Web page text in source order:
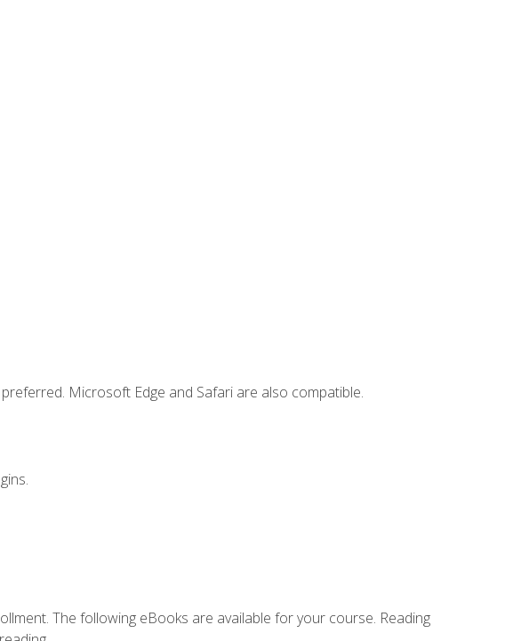
Microsoft Edge and Safari are also compatible.
The following eBooks are available for your course. Reading